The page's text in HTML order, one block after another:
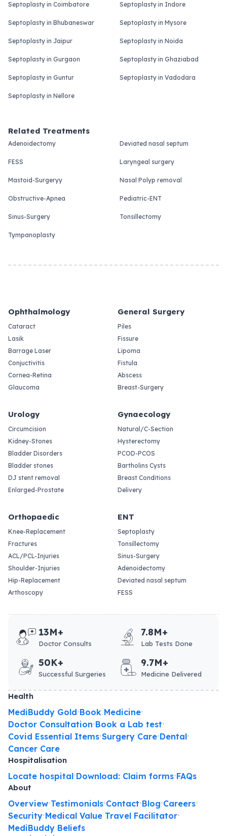
Septoplasty in Coimbatore Septoplasty in Indore
Septoplasty in Bhubaneswar Septoplasty in Mysore
Septoplasty in Jaipur Septoplasty in Noida
Septoplasty in Gurgaon Septoplasty in Ghaziabad
Septoplasty in Guntur Septoplasty in Vadodara
Septoplasty in Nellore
Related Treatments
Adenoidectomy Deviated nasal septum
FESS Laryngeal surgery
Mastoid-Surgeryy Nasal Polyp removal
Obstructive-Apnea Pediatric-ENT
Sinus-Surgery Tonsillectomy
Tympanoplasty
Ophthalmology
Cataract
Lasik
Barrage Laser
Conjuctivitis
Cornea-Retina
Glaucoma
General Surgery
Piles
Fissure
Lipoma
Fistula
Abscess
Breast-Surgery
Urology
Circumcision
Kidney-Stones
Bladder Disorders
Bladder stones
DJ stent removal
Enlarged-Prostate
Gynaecology
Natural/C-Section
Hysterectomy
PCOD-PCOS
Bartholins Cysts
Breast Conditions
Delivery
Orthopaedic
Knee-Replacement
Fractures
ACL/PCL-Injuries
Shoulder-Injuries
Hip-Replacement
Arthoscopy
ENT
Septoplasty
Tonsillectomy
Sinus-Surgery
Adenoidectomy
Deviated nasal septum
FESS
13M+
Doctor Consults
7.8M+
Lab Tests Done
50K+
Successful Surgeries
9.7M+
Medicine Delivered
Health
MediBuddy Gold•Book Medicine•
Doctor Consultation•Book a Lab test•
Covid Essential Items•Surgery Care•Dental•
Cancer Care
Hospitalisation
Locate hospital•Download: Claim forms•FAQs
About
Overview•Testimonials•Contact•Blog•Careers•
Security•Medical Value Travel Facilitator•
MediBuddy Beliefs